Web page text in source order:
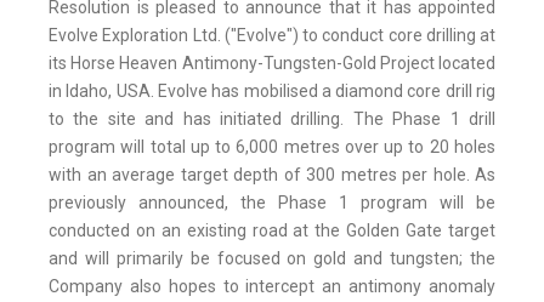
Resolution is pleased to announce that it has appointed
Evolve Exploration Ltd. ("Evolve") to conduct core drilling at
its Horse Heaven Antimony-Tungsten-Gold Project located
in Idaho, USA. Evolve has mobilised a diamond core drill rig
to the site and has initiated drilling. The Phase 1 drill
program will total up to 6,000 metres over up to 20 holes
with an average target depth of 300 metres per hole. As
previously announced, the Phase 1 program will be
conducted on an existing road at the Golden Gate target
and will primarily be focused on gold and tungsten; the
Company also hopes to intercept an antimony anomaly